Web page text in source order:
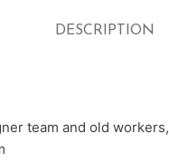
DESCRIPTION
team and old